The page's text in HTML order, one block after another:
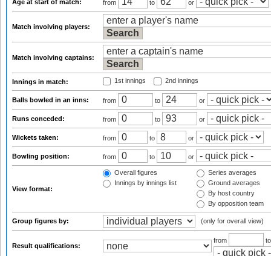
Age at start of match: from to or
Match involving players:
Match involving captains:
Innings in match: 1st innings 2nd innings
Balls bowled in an inns: from to or
Runs conceded: from to or
Wickets taken: from to or
Bowling position: from to or
View format:
Overall figures
Innings by innings list
Series averages
Ground averages
By host country
By opposition team
Group figures by: (only for overall view)
Result qualifications:
from